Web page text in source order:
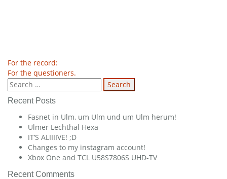
Post
navigation
For the record:
For the questioners.
Search
for:
Recent Posts
Fasnet in Ulm, um Ulm und um Ulm herum!
Ulmer Lechthal Hexa
IT’S ALIIIIVE! ;D
Changes to my instagram account!
Xbox One and TCL U58S7806S UHD-TV
Recent Comments